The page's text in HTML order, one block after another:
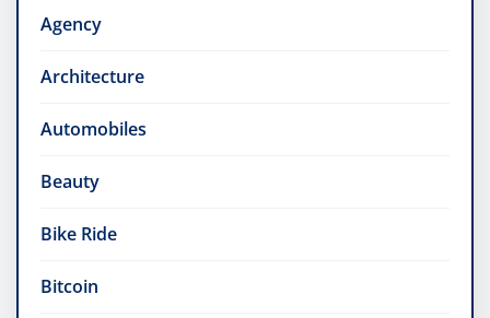
Agency
Architecture
Automobiles
Beauty
Bike Ride
Bitcoin